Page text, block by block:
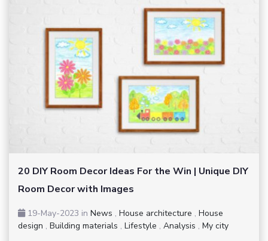
20 DIY Room Decor Ideas For the Win | Unique DIY
Room Decor with Images
19-May-2023 in News , House architecture , House
design , Building materials , Lifestyle , Analysis , My city